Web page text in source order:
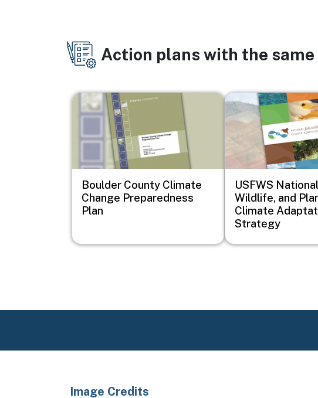
Action plans with the
Image
Boulder County Climate
Change Preparedness
Plan
Image
USFWS
Wildlife, and
Climate
Strategy
Image Credits